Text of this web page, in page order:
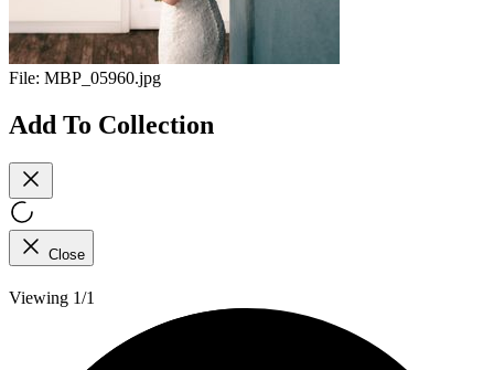
File: MBP_05960.jpg
Add To Collection
Close
Viewing 1/1